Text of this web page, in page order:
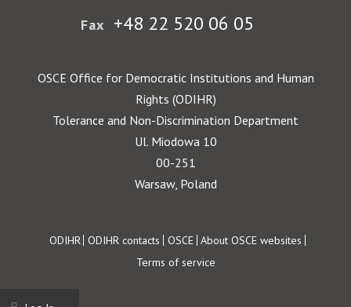
Fax +48 22 520 06 05
OSCE Office for Democratic Institutions and Human
Rights (ODIHR)
Tolerance and Non-Discrimination Department
Ul. Miodowa 10
00-251
Warsaw, Poland
Footer
ODIHR ODIHR contacts OSCE About OSCE websites
Terms of service